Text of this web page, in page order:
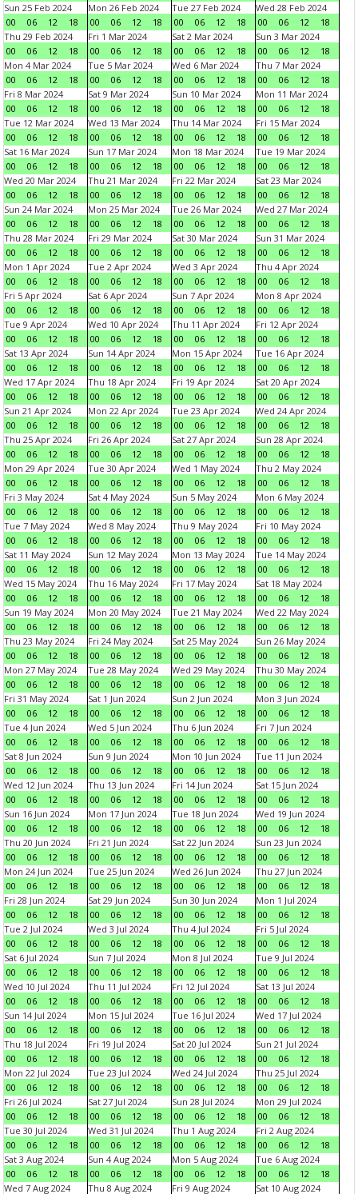
Sun 25 Feb 2024
00
06 12 18
Mon 26 Feb 2024
00
06 12 18
Tue 27 Feb 2024
00
06 12 18
Wed 28 Feb 2024
00
06 12
18
Thu 29 Feb 2024
00
06 12 18
Fri 1 Mar 2024
00
06 12 18
Sat 2 Mar 2024
00
06 12 18
Sun 3 Mar 2024
00
06 12
18
Mon 4 Mar 2024
00
06 12 18
Tue 5 Mar 2024
00
06 12 18
Wed 6 Mar 2024
00
06 12 18
Thu 7 Mar 2024
00
06 12
18
Fri 8 Mar 2024
00
06 12 18
Sat 9 Mar 2024
00
06 12 18
Sun 10 Mar 2024
00
06 12 18
Mon 11 Mar 2024
00
06 12
18
Tue 12 Mar 2024
00
06 12 18
Wed 13 Mar 2024
00
06 12 18
Thu 14 Mar 2024
00
06 12 18
Fri 15 Mar 2024
00
06 12
18
Sat 16 Mar 2024
00
06 12 18
Sun 17 Mar 2024
00
06 12 18
Mon 18 Mar 2024
00
06 12 18
Tue 19 Mar 2024
00
06 12
18
Wed 20 Mar 2024
00
06 12 18
Thu 21 Mar 2024
00
06 12 18
Fri 22 Mar 2024
00
06 12 18
Sat 23 Mar 2024
00
06 12
18
Sun 24 Mar 2024
00
06 12 18
Mon 25 Mar 2024
00
06 12 18
Tue 26 Mar 2024
00
06 12 18
Wed 27 Mar 2024
00
06 12
18
Thu 28 Mar 2024
00
06 12 18
Fri 29 Mar 2024
00
06 12 18
Sat 30 Mar 2024
00
06 12 18
Sun 31 Mar 2024
00
06 12
18
Mon 1 Apr 2024
00
06 12 18
Tue 2 Apr 2024
00
06 12 18
Wed 3 Apr 2024
00
06 12 18
Thu 4 Apr 2024
00
06 12
18
Fri 5 Apr 2024
00
06 12 18
Sat 6 Apr 2024
00
06 12 18
Sun 7 Apr 2024
00
06 12 18
Mon 8 Apr 2024
00
06 12
18
Tue 9 Apr 2024
00
06 12 18
Wed 10 Apr 2024
00
06 12 18
Thu 11 Apr 2024
00
06 12 18
Fri 12 Apr 2024
00
06 12
18
Sat 13 Apr 2024
00
06 12 18
Sun 14 Apr 2024
00
06 12 18
Mon 15 Apr 2024
00
06 12 18
Tue 16 Apr 2024
00
06 12
18
Wed 17 Apr 2024
00
06 12 18
Thu 18 Apr 2024
00
06 12 18
Fri 19 Apr 2024
00
06 12 18
Sat 20 Apr 2024
00
06 12
18
Sun 21 Apr 2024
00
06 12 18
Mon 22 Apr 2024
00
06 12 18
Tue 23 Apr 2024
00
06 12 18
Wed 24 Apr 2024
00
06 12
18
Thu 25 Apr 2024
00
06 12 18
Fri 26 Apr 2024
00
06 12 18
Sat 27 Apr 2024
00
06 12 18
Sun 28 Apr 2024
00
06 12
18
Mon 29 Apr 2024
00
06 12 18
Tue 30 Apr 2024
00
06 12 18
Wed 1 May 2024
00
06 12 18
Thu 2 May 2024
00
06 12
18
Fri 3 May 2024
00
06 12 18
Sat 4 May 2024
00
06 12 18
Sun 5 May 2024
00
06 12 18
Mon 6 May 2024
00
06 12
18
Tue 7 May 2024
00
06 12 18
Wed 8 May 2024
00
06 12 18
Thu 9 May 2024
00
06 12 18
Fri 10 May 2024
00
06 12
18
Sat 11 May 2024
00
06 12 18
Sun 12 May 2024
00
06 12 18
Mon 13 May 2024
00
06 12 18
Tue 14 May 2024
00
06 12
18
Wed 15 May 2024
00
06 12 18
Thu 16 May 2024
00
06 12 18
Fri 17 May 2024
00
06 12 18
Sat 18 May 2024
00
06 12
18
Sun 19 May 2024
00
06 12 18
Mon 20 May 2024
00
06 12 18
Tue 21 May 2024
00
06 12 18
Wed 22 May 2024
00
06 12
18
Thu 23 May 2024
00
06 12 18
Fri 24 May 2024
00
06 12 18
Sat 25 May 2024
00
06 12 18
Sun 26 May 2024
00
06 12
18
Mon 27 May 2024
00
06 12 18
Tue 28 May 2024
00
06 12 18
Wed 29 May 2024
00
06 12 18
Thu 30 May 2024
00
06 12
18
Fri 31 May 2024
00
06 12 18
Sat 1 Jun 2024
00
06 12 18
Sun 2 Jun 2024
00
06 12 18
Mon 3 Jun 2024
00
06 12
18
Tue 4 Jun 2024
00
06 12 18
Wed 5 Jun 2024
00
06 12 18
Thu 6 Jun 2024
00
06 12 18
Fri 7 Jun 2024
00
06 12
18
Sat 8 Jun 2024
00
06 12 18
Sun 9 Jun 2024
00
06 12 18
Mon 10 Jun 2024
00
06 12 18
Tue 11 Jun 2024
00
06 12
18
Wed 12 Jun 2024
00
06 12 18
Thu 13 Jun 2024
00
06 12 18
Fri 14 Jun 2024
00
06 12 18
Sat 15 Jun 2024
00
06 12
18
Sun 16 Jun 2024
00
06 12 18
Mon 17 Jun 2024
00
06 12 18
Tue 18 Jun 2024
00
06 12 18
Wed 19 Jun 2024
00
06 12
18
Thu 20 Jun 2024
00
06 12 18
Fri 21 Jun 2024
00
06 12 18
Sat 22 Jun 2024
00
06 12 18
Sun 23 Jun 2024
00
06 12
18
Mon 24 Jun 2024
00
06 12 18
Tue 25 Jun 2024
00
06 12 18
Wed 26 Jun 2024
00
06 12 18
Thu 27 Jun 2024
00
06 12
18
Fri 28 Jun 2024
00
06 12 18
Sat 29 Jun 2024
00
06 12 18
Sun 30 Jun 2024
00
06 12 18
Mon 1 Jul 2024
00
06 12
18
Tue 2 Jul 2024
00
06 12 18
Wed 3 Jul 2024
00
06 12 18
Thu 4 Jul 2024
00
06 12 18
Fri 5 Jul 2024
00
06 12
18
Sat 6 Jul 2024
00
06 12 18
Sun 7 Jul 2024
00
06 12 18
Mon 8 Jul 2024
00
06 12 18
Tue 9 Jul 2024
00
06 12
18
Wed 10 Jul 2024
00
06 12 18
Thu 11 Jul 2024
00
06 12 18
Fri 12 Jul 2024
00
06 12 18
Sat 13 Jul 2024
00
06 12
18
Sun 14 Jul 2024
00
06 12 18
Mon 15 Jul 2024
00
06 12 18
Tue 16 Jul 2024
00
06 12 18
Wed 17 Jul 2024
00
06 12
18
Thu 18 Jul 2024
00
06 12 18
Fri 19 Jul 2024
00
06 12 18
Sat 20 Jul 2024
00
06 12 18
Sun 21 Jul 2024
00
06 12
18
Mon 22 Jul 2024
00
06 12 18
Tue 23 Jul 2024
00
06 12 18
Wed 24 Jul 2024
00
06 12 18
Thu 25 Jul 2024
00
06 12
18
Fri 26 Jul 2024
00
06 12 18
Sat 27 Jul 2024
00
06 12 18
Sun 28 Jul 2024
00
06 12 18
Mon 29 Jul 2024
00
06 12
18
Tue 30 Jul 2024
00
06 12 18
Wed 31 Jul 2024
00
06 12 18
Thu 1 Aug 2024
00
06 12 18
Fri 2 Aug 2024
00
06 12
18
Sat 3 Aug 2024
00
06 12 18
Sun 4 Aug 2024
00
06 12 18
Mon 5 Aug 2024
00
06 12 18
Tue 6 Aug 2024
00
06 12
18
Wed 7 Aug 2024
Thu 8 Aug 2024 Fri 9 Aug 2024 Sat 10 Aug 2024